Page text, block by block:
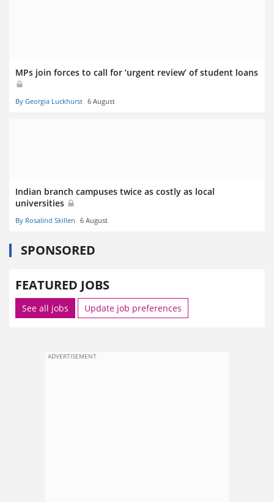
MPs join forces to call for ‘urgent review’ of student loans
By Georgia Luckhurst 6 August
Indian branch campuses twice as costly as local
universities
By Rosalind Skillen 6 August
SPONSORED
FEATURED JOBS
See all jobs Update job preferences
ADVERTISEMENT